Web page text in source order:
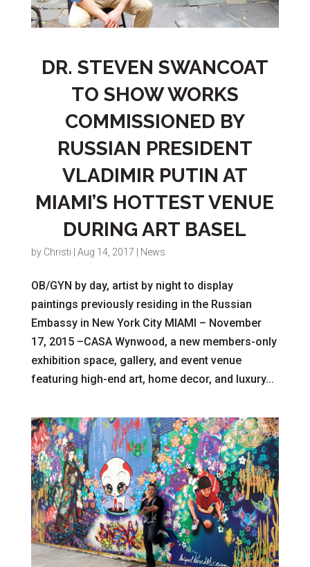
DR. STEVEN SWANCOAT
TO SHOW WORKS
COMMISSIONED BY
RUSSIAN PRESIDENT
VLADIMIR PUTIN AT
MIAMI’S HOTTEST VENUE
DURING ART BASEL
by Christi Aug 14, 2017 News
OB/GYN by day, artist by night to display
paintings previously residing in the Russian
Embassy in New York City MIAMI – November
17, 2015 –CASA Wynwood, a new members-only
exhibition space, gallery, and event venue
featuring high-end art, home decor, and luxury...